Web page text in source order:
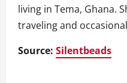
living in Tema, Ghana.
traveling and
Source: Silentbeads